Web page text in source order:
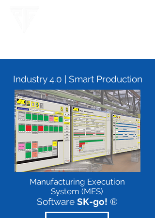
Industry 4.0 | Smart Production
Manufacturing Execution
System (MES)
Software SK-go! ®